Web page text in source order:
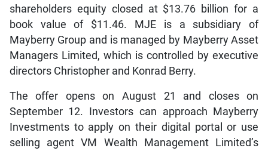
shareholders equity closed at $13.76 billion for a
book value of $11.46. MJE is a subsidiary of
Mayberry Group and is managed by Mayberry Asset
Managers Limited, which is controlled by executive
directors Christopher and Konrad Berry.
The offer opens on August 21 and closes on
September 12. Investors can approach Mayberry
Investments to apply on their digital portal or use
selling agent VM Wealth Management Limited’s